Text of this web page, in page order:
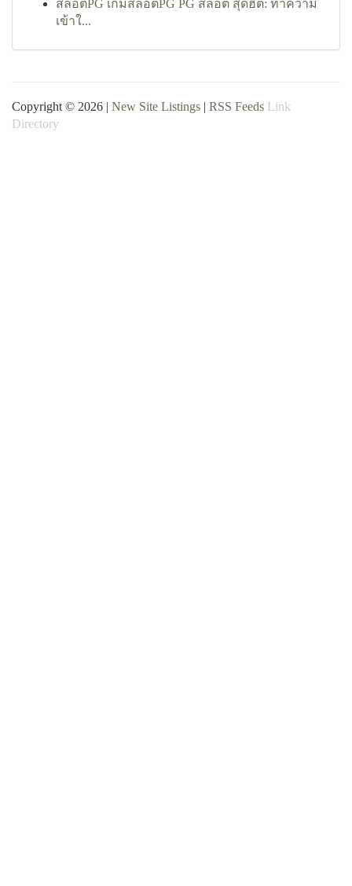
สล็อตPG เกมสล็อตPG PG สล็อต สุดฮิต: ทำความ
เข้าใ...
Copyright © 2026 | New Site Listings | RSS Feeds Link
Directory